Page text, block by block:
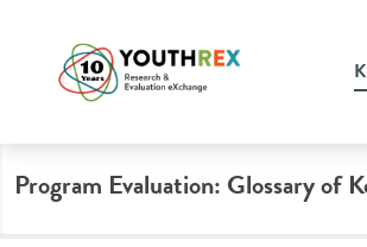
Tag Archive:
Program Evaluation: Glossary of